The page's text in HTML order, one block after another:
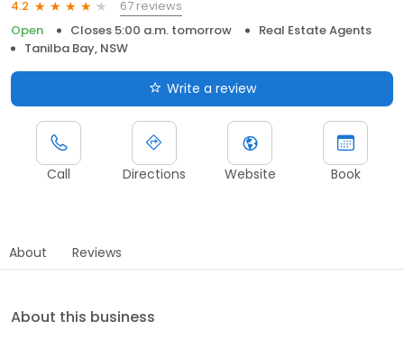
4.2
67 reviews
Open
Closes 5:00 a.m. tomorrow
Real Estate Agents
Tanilba Bay, NSW
Write a review
Call Directions Website Book
About Reviews
About this business